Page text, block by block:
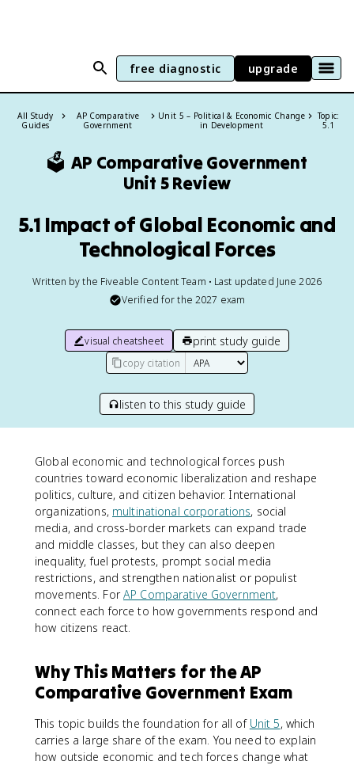
free diagnostic upgrade
All Study
Guides
AP Comparative
Government
Unit 5 – Political & Economic Change
in Development
Topic:
5.1
🗳️ AP Comparative Government
Unit 5 Review
5.1 Impact of Global Economic and
Technological Forces
Written by the Fiveable Content Team • Last updated June 2026
Verified for the 2027 exam
visual cheatsheet print study guide
copy citation
listen to this study guide
Global economic and technological forces push
countries toward economic liberalization and reshape
politics, culture, and citizen behavior. International
organizations, multinational corporations, social
media, and cross-border markets can expand trade
and middle classes, but they can also deepen
inequality, fuel protests, prompt social media
restrictions, and strengthen nationalist or populist
movements. ForAP Comparative Government,
connect each force to how governments respond and
how citizens react.
Why This Matters for the AP
Comparative Government Exam
This topic builds the foundation for all of Unit 5, which
carries a large share of the exam. You need to explain
how outside economic and tech forces change what